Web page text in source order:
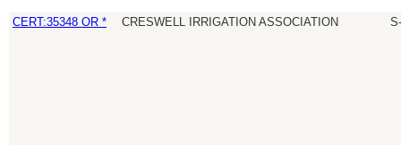
CERT:35348 OR * CRESWELL IRRIGATION ASSOCIATION